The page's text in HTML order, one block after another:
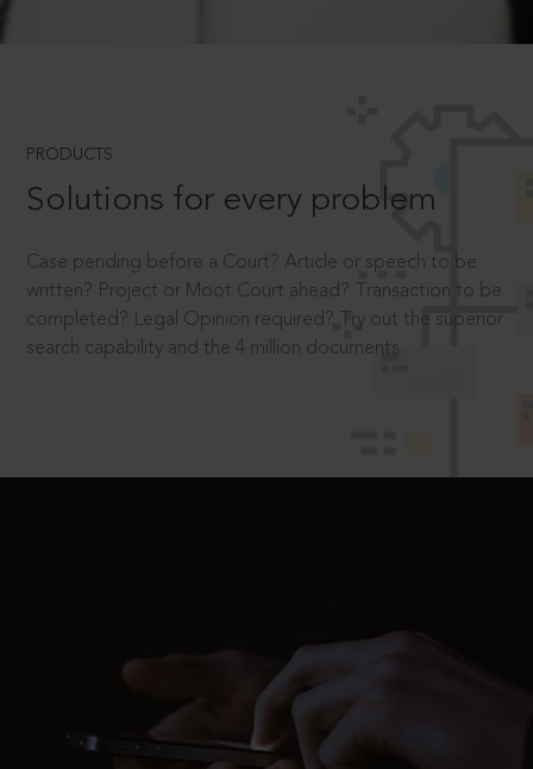
PRODUCTS
Solutions for every problem
Case pending before a Court? Article or speech to be
written? Project or Moot Court ahead? Transaction to be
completed? Legal Opinion required? Try out the superior
search capability and the 4 million documents.